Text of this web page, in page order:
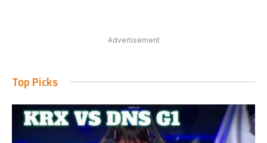
Advertisement
Top Picks